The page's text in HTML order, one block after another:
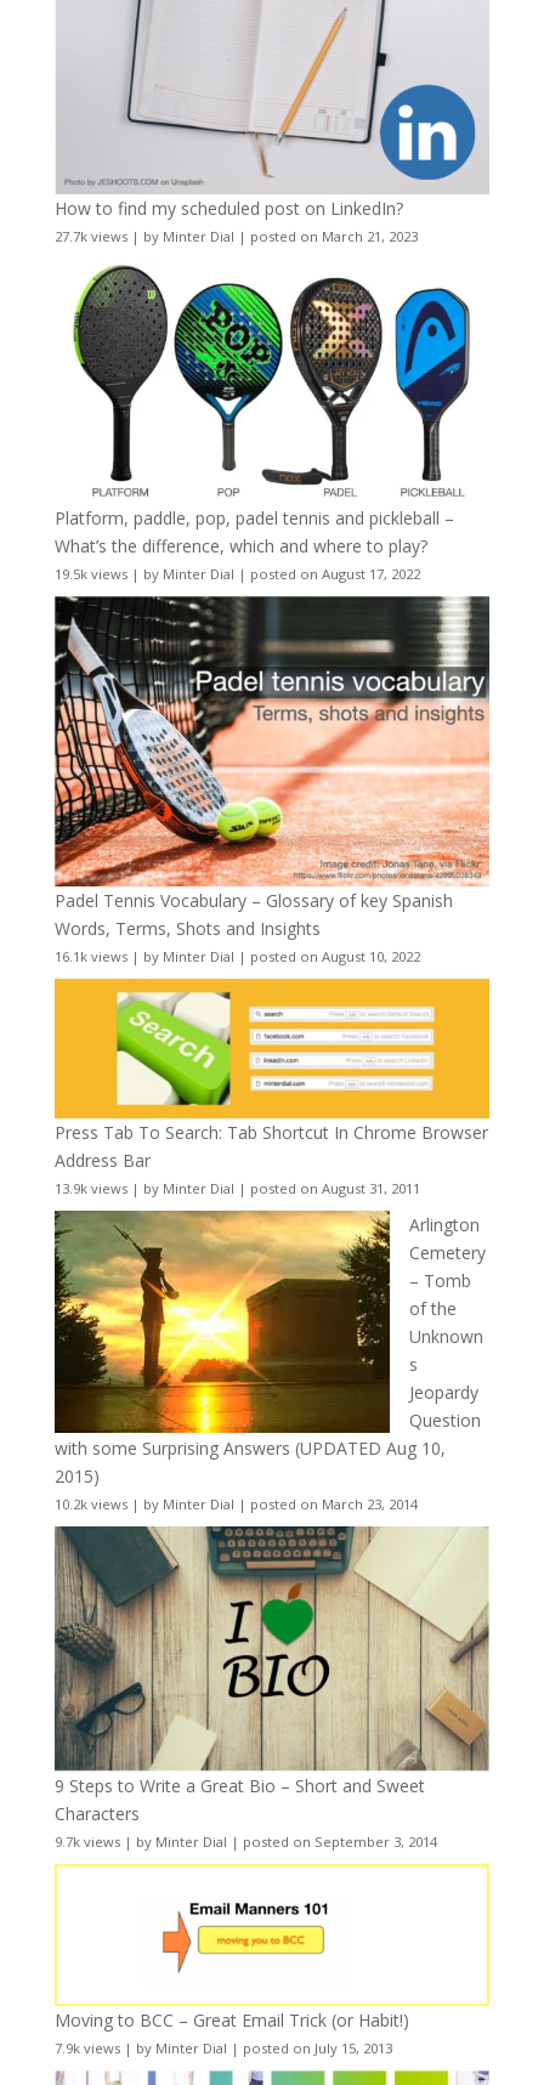
How to find my scheduled post on LinkedIn?
27.7k views| by Minter Dial | posted on March 21, 2023
Platform, paddle, pop, padel tennis and pickleball –
What’s the difference, which and where to play?
19.5k views| by Minter Dial | posted on August 17, 2022
Padel Tennis Vocabulary – Glossary of key Spanish
Words, Terms, Shots and Insights
16.1k views| by Minter Dial | posted on August 10, 2022
Press Tab To Search: Tab Shortcut In Chrome Browser
Address Bar
13.9k views| by Minter Dial | posted on August 31, 2011
Arlington
Cemetery
– Tomb
of the
Unknown
s
Jeopardy
Question
with some Surprising Answers (UPDATED Aug 10,
2015)
10.2k views| by Minter Dial | posted on March 23, 2014
9 Steps to Write a Great Bio – Short and Sweet
Characters
9.7k views| by Minter Dial | posted on September 3, 2014
Moving to BCC – Great Email Trick (or Habit!)
7.9k views| by Minter Dial | posted on July 15, 2013